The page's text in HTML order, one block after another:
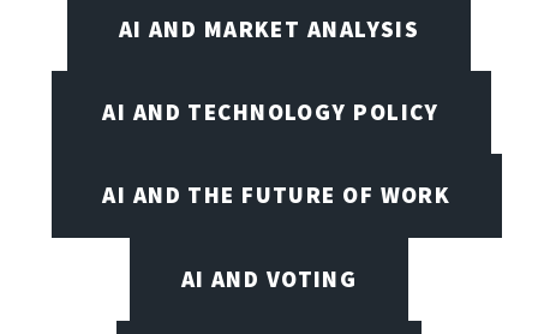
AI AND MARKET ANALYSIS
AI AND TECHNOLOGY POLICY
AI AND THE FUTURE OF WORK
AI AND VOTING